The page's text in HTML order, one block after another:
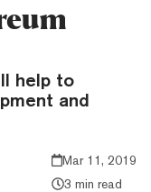
help to
and
Mar 11, 2019
3 min read